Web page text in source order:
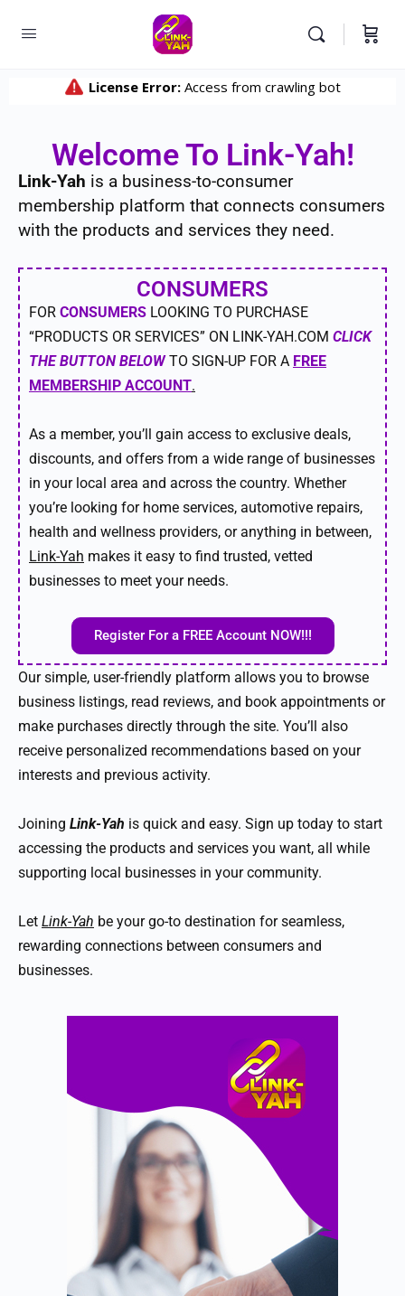
Welcome To Link-Yah!
Link-Yah is a business-to-consumer
membership platform that connects consumers
with the products and services they need.
CONSUMERS
FOR CONSUMERS LOOKING TO PURCHASE
“PRODUCTS OR SERVICES” ON LINK-YAH.COM CLICK
THE BUTTON BELOWTO SIGN-UP FOR A FREE
MEMBERSHIP ACCOUNT.
As a member, you’ll gain access to exclusive deals,
discounts, and offers from a wide range of businesses
in your local area and across the country. Whether
you’re looking for home services, automotive repairs,
health and wellness providers, or anything in between,
Link-Yah makes it easy to find trusted, vetted
businesses to meet your needs.
Register For a FREE Account NOW!!!
Our simple, user-friendly platform allows you to browse
business listings, read reviews, and book appointments or
make purchases directly through the site. You’ll also
receive personalized recommendations based on your
interests and previous activity.
Joining Link-Yah is quick and easy. Sign up today to start
accessing the products and services you want, all while
supporting local businesses in your community.
Let Link-Yah be your go-to destination for seamless,
rewarding connections between consumers and
businesses.